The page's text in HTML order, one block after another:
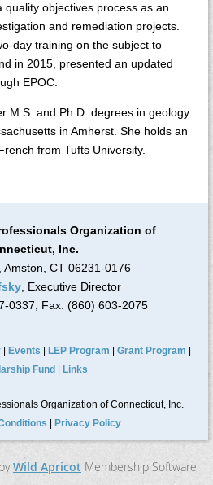
objectives process as an
and remediation projects.
day training on the subject to
in 2015, presented an updated
EPOC.
M.S. and Ph.D. degrees in geology
in Amherst. She holds an
from Tufts University.
Organization of
Inc.
Amston, CT 06231-0176
, Executive Director
0337, Fax: (860) 603-2075
| Events LEP Program Grant Program
Fund
Links
Organization of Connecticut, Inc.
Privacy Policy
Wild Apricot Membership Software